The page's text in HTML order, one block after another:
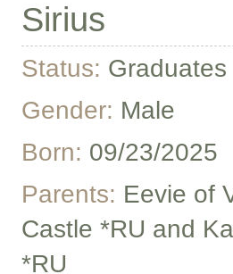
Sirius
Status: Graduates
Gender: Male
Born: 09/23/2025
Parents: Eevie of
Castle *RU and
*RU